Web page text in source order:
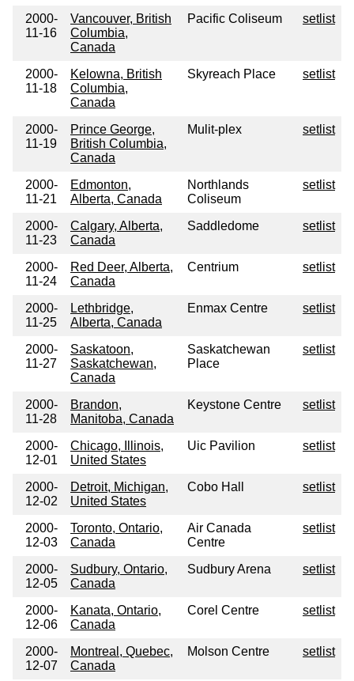
2000-
11-16
Vancouver, British
Columbia,
Canada
Pacific Coliseum setlist
2000-
11-18
Kelowna, British
Columbia,
Canada
Skyreach Place setlist
2000-
11-19
Prince George,
British Columbia,
Canada
Mulit-plex setlist
2000-
11-21
Edmonton,
Alberta, Canada
Northlands
Coliseum
setlist
2000-
11-23
Calgary, Alberta,
Canada
Saddledome setlist
2000-
11-24
Red Deer, Alberta,
Canada
Centrium setlist
2000-
11-25
Lethbridge,
Alberta, Canada
Enmax Centre setlist
2000-
11-27
Saskatoon,
Saskatchewan,
Canada
Saskatchewan
Place
setlist
2000-
11-28
Brandon,
Manitoba, Canada
Keystone Centre setlist
2000-
12-01
Chicago, Illinois,
United States
Uic Pavilion setlist
2000-
12-02
Detroit, Michigan,
United States
Cobo Hall setlist
2000-
12-03
Toronto, Ontario,
Canada
Air Canada
Centre
setlist
2000-
12-05
Sudbury, Ontario,
Canada
Sudbury Arena setlist
2000-
12-06
Kanata, Ontario,
Canada
Corel Centre setlist
2000-
12-07
Montreal, Quebec,
Canada
Molson Centre setlist